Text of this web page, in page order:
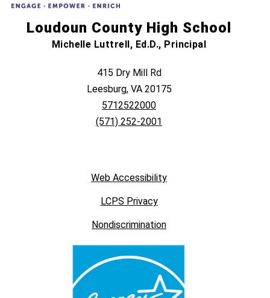
Loudoun County High School
Michelle Luttrell, Ed.D., Principal
415 Dry Mill Rd
Leesburg, VA 20175
5712522000
(571) 252-2001
Web Accessibility
LCPS Privacy
Nondiscrimination